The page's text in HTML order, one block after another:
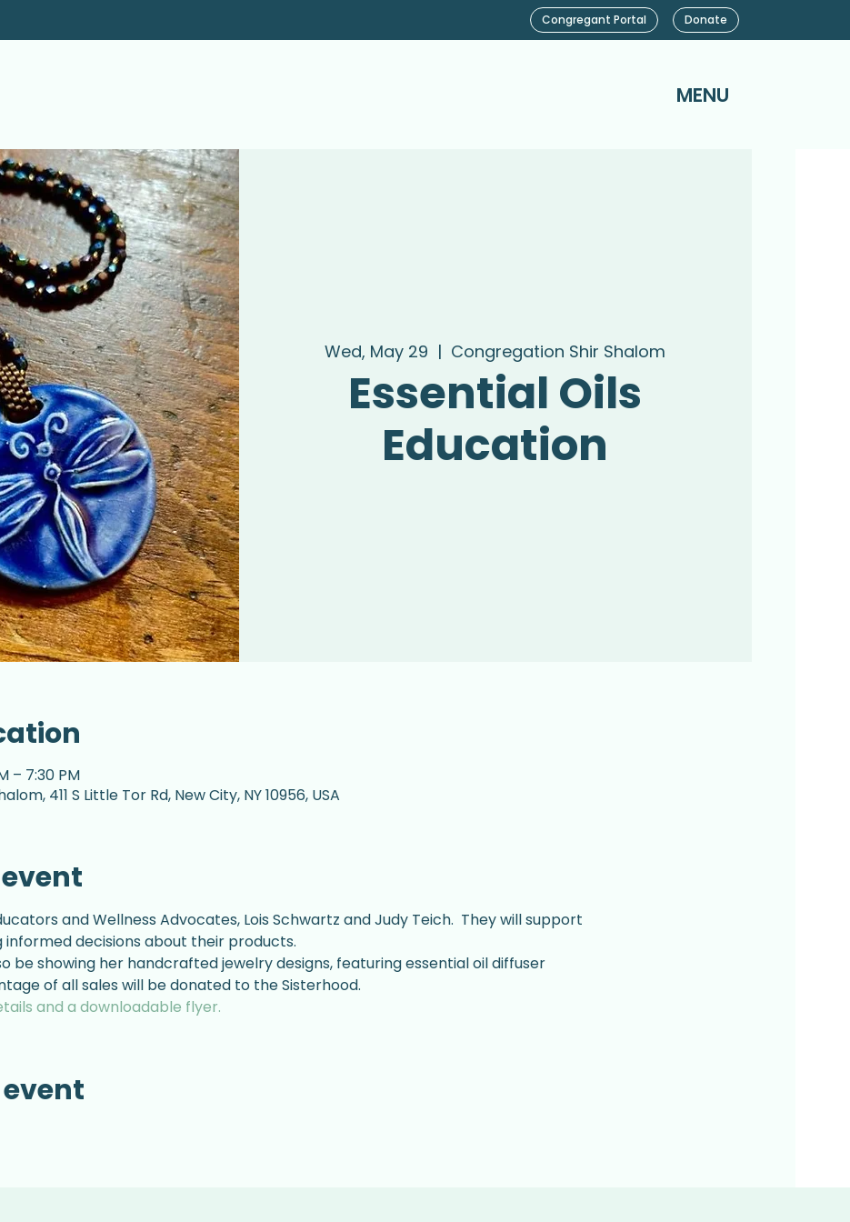
MENU
Congregant Portal Donate
Wed, May 29
  |
Congregation Shir Shalom
Essential Oils
Education
– 7:30 PM
411 S Little Tor Rd, New City, NY 10956, USA
and Wellness Advocates, Lois Schwartz and Judy Teich.  They will support
decisions about their products.
be showing her handcrafted jewelry designs, featuring essential oil diffuser
of all sales will be donated to the Sisterhood.
and a downloadable flyer.